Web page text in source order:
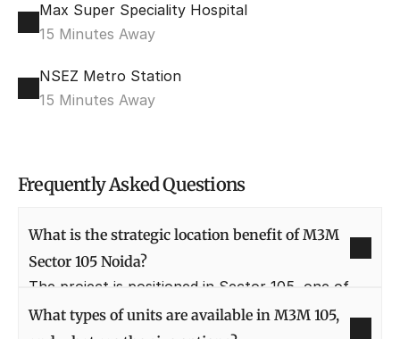
Max Super Speciality Hospital
15 Minutes Away
NSEZ Metro Station
15 Minutes Away
Frequently Asked Questions
What is the strategic location benefit of M3M
Sector 105 Noida?
The project is positioned in Sector 105, one of
Noida's most rapidly developing and prime
sectors. Its proximity to the Noida-Greater Noida
What types of units are available in M3M 105,